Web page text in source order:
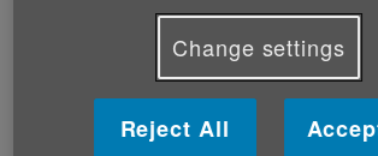
hoped that the Queen's Speech would
Mitchell, Charity Director of Age UK
Change settings
Reject All